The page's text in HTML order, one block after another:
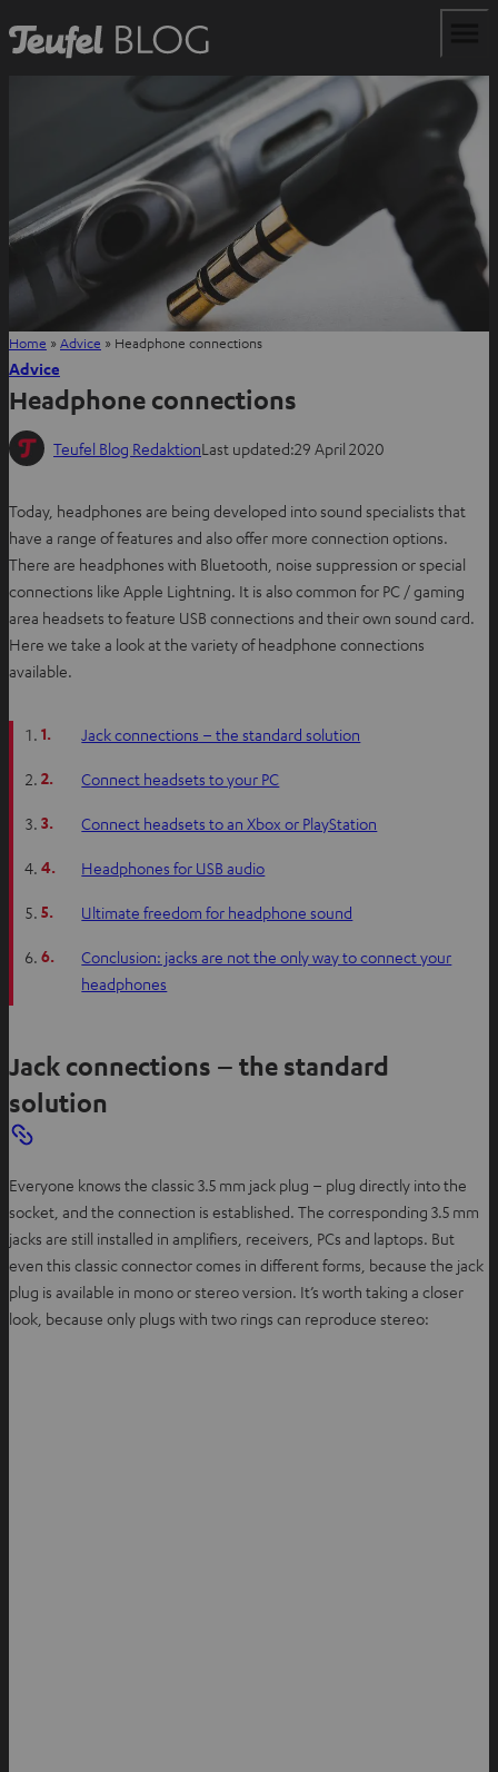
Home »Advice » Headphone connections
Advice
Headphone connections
Teufel Blog RedaktionLast updated:29 April 2020
Today, headphones are being developed into sound specialists that
have a range of features and also offer more connection options.
There are headphones with Bluetooth, noise suppression or special
connections like Apple Lightning. It is also common for PC / gaming
area headsets to feature USB connections and their own sound card.
Here we take a look at the variety of headphone connections
available.
1. Jack connections – the standard solution
2. Connect headsets to your PC
3. Connect headsets to an Xbox or PlayStation
4. Headphones for USB audio
5. Ultimate freedom for headphone sound
6.
Conclusion: jacks are not the only way to connect your
headphones
Jack connections – the standard
solution
Everyone knows the classic 3.5 mm jack plug – plug directly into the
socket, and the connection is established. The corresponding 3.5 mm
jacks are still installed in amplifiers, receivers, PCs and laptops. But
even this classic connector comes in different forms, because the jack
plug is available in mono or stereo version. It’s worth taking a closer
look, because only plugs with two rings can reproduce stereo: